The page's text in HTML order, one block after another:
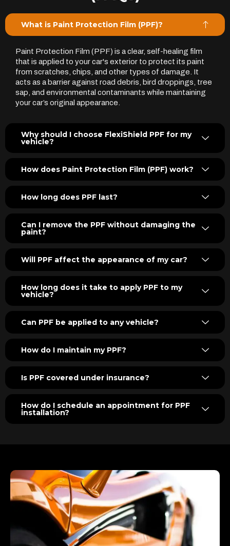
What is Paint Protection Film (PPF)?
Paint Protection Film (PPF) is a clear, self-healing film
that is applied to your car's exterior to protect its paint
from scratches, chips, and other types of damage. It
acts as a barrier against road debris, bird droppings, tree
sap, and environmental contaminants while maintaining
your car’s original appearance.
Why should I choose FlexiShield PPF for my
vehicle?
How does Paint Protection Film (PPF) work?
How long does PPF last?
Can I remove the PPF without damaging the
paint?
Will PPF affect the appearance of my car?
How long does it take to apply PPF to my
vehicle?
Can PPF be applied to any vehicle?
How do I maintain my PPF?
Is PPF covered under insurance?
How do I schedule an appointment for PPF
installation?